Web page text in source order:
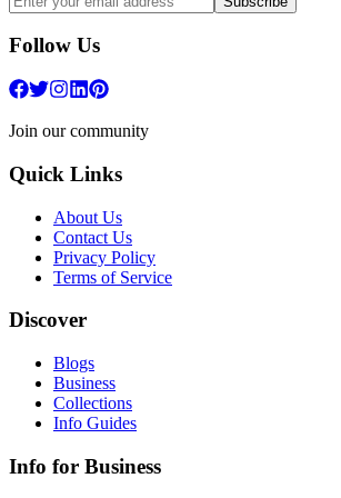
Follow Us
Join our community
Quick Links
About Us
Contact Us
Privacy Policy
Terms of Service
Discover
Blogs
Business
Collections
Info Guides
Info for Business